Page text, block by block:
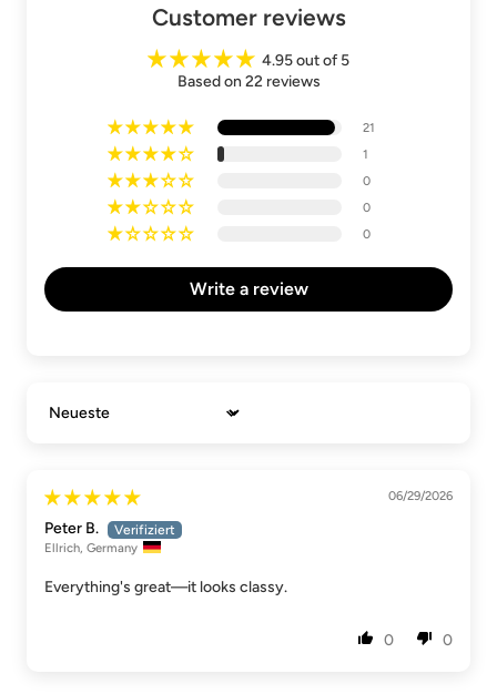
Customer reviews
4.95 out of 5
Based on 22 reviews
21
1
0
0
0
Write a review
Sort by
06/29/2026
Peter B.
Ellrich, Germany
Everything's great—it looks classy.
0 0